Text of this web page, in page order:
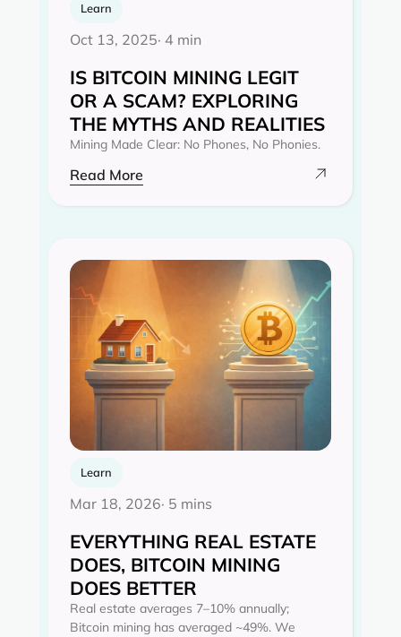
Learn
Oct 13, 2025· 4 min
IS BITCOIN MINING LEGIT
OR A SCAM? EXPLORING
THE MYTHS AND REALITIES‍
Mining Made Clear: No Phones, No Phonies.
Read More
Learn
Mar 18, 2026· 5 mins
EVERYTHING REAL ESTATE
DOES, BITCOIN MINING
DOES BETTER
Real estate averages 7–10% annually;
Bitcoin mining has averaged ~49%. We